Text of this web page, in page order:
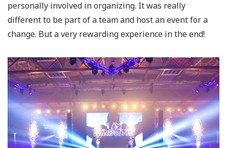
personally involved in organizing. It was really
different to be part of a team and host an event for a
change. But a very rewarding experience in the end!